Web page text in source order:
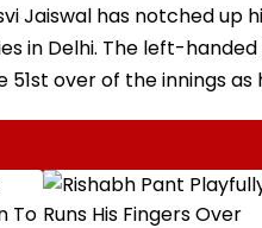
Jaiswal has notched up
in Delhi. The left-
over of the innings as